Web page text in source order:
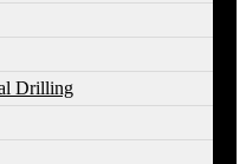
Drilling